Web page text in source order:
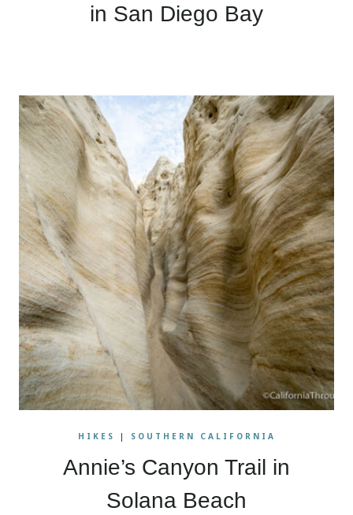
in San Diego Bay
HIKES | SOUTHERN CALIFORNIA
Annie’s Canyon Trail in
Solana Beach